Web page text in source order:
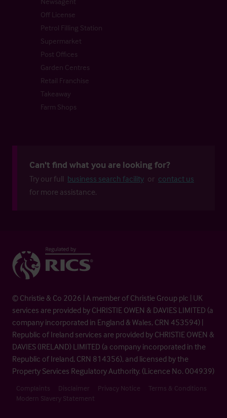
Off License
Petrol Filling Station
Supermarket
Post Offices
Garden Centres
Retail Franchise
Takeaway
Farm Shops
Can't find what you are looking for?
Try our full business search facility or contact us
for more assistance.
© Christie & Co 2026 | A member of Christie Group plc | UK
services are provided by CHRISTIE OWEN & DAVIES LIMITED (a
company incorporated in England & Wales, CRN 453594) |
Republic of Ireland services are provided by CHRISTIE OWEN &
DAVIES (IRELAND) LIMITED (a company incorporated in the
Republic of Ireland, CRN 814356), and licensed by the
Property Services Regulatory Authority. (Licence No. 004939)
Complaints Disclaimer Privacy Notice
Terms & Conditions
Modern Slavery Statement